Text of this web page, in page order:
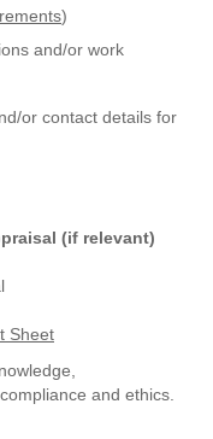
)
and/or work
or contact details for
(if relevant)
Sheet
and ethics.